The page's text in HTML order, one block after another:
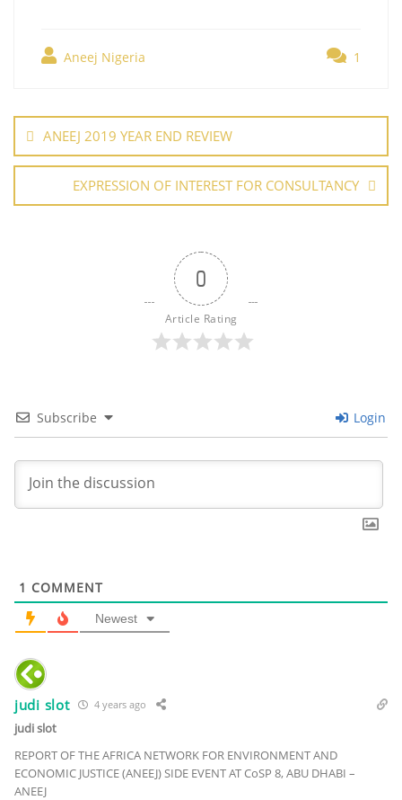
b
o
k
p
e
Aneej Nigeria 1
navigation
ANEEJ 2019 YEAR END REVIEW
EXPRESSION OF INTEREST FOR CONSULTANCY
0
Article Rating
Subscribe Login
1 COMMENT
Newest
judi slot 4 years ago
judi slot
REPORT OF THE AFRICA NETWORK FOR ENVIRONMENT AND
ECONOMIC JUSTICE (ANEEJ) SIDE EVENT AT CoSP 8, ABU DHABI –
ANEEJ